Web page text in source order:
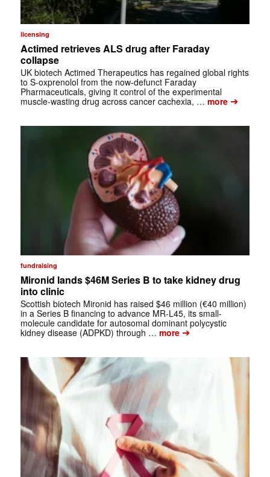
licensing
Actimed retrieves ALS drug after Faraday
collapse
UK biotech Actimed Therapeutics has regained global rights
to S-oxprenolol from the now-defunct Faraday
Pharmaceuticals, giving it control of the experimental
muscle-wasting drug across cancer cachexia, … more➔
fundraising
Mironid lands $46M Series B to take kidney drug
into clinic
Scottish biotech Mironid has raised $46 million (€40 million)
in a Series B financing to advance MR-L45, its small-
molecule candidate for autosomal dominant polycystic
kidney disease (ADPKD) through … more➔